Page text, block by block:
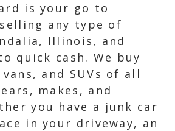
is your go to
any type of
Illinois, and
quick cash. We buy
and SUVs of all
makes, and
you have a junk car
in your driveway, an